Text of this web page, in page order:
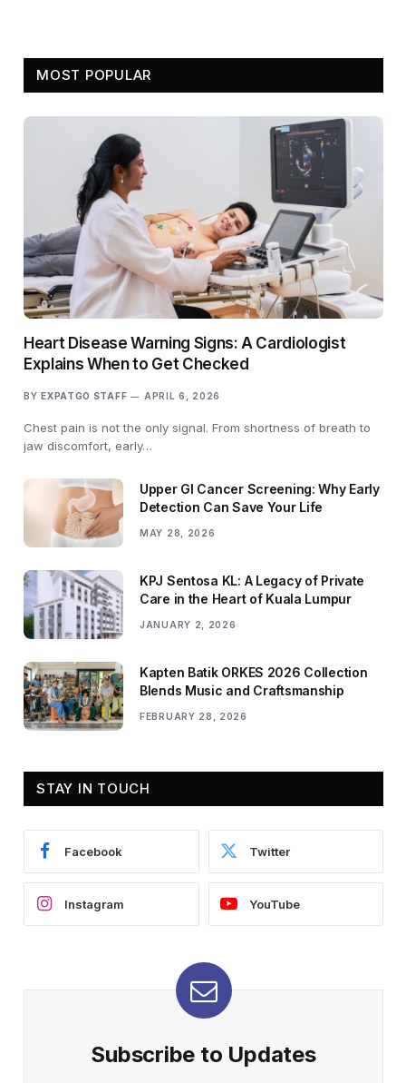
MOST POPULAR
Heart Disease Warning Signs: A Cardiologist
Explains When to Get Checked
BY EXPATGO STAFF APRIL 6, 2026
Chest pain is not the only signal. From shortness of breath to
jaw discomfort, early…
Upper GI Cancer Screening: Why Early
Detection Can Save Your Life
MAY 28, 2026
KPJ Sentosa KL: A Legacy of Private
Care in the Heart of Kuala Lumpur
JANUARY 2, 2026
Kapten Batik ORKES 2026 Collection
Blends Music and Craftsmanship
FEBRUARY 28, 2026
STAY IN TOUCH
Facebook Twitter
Instagram YouTube
Subscribe to Updates